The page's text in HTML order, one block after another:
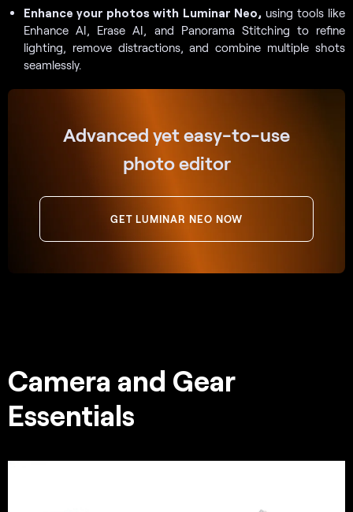
Enhance your photos with Luminar Neo,using tools like
Enhance AI, Erase AI, and Panorama Stitching to refine
lighting, remove distractions, and combine multiple shots
seamlessly.
Advanced yet easy-to-use
photo editor
GET LUMINAR NEO NOW
Camera and Gear
Essentials